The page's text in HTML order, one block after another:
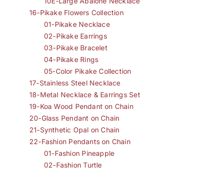
16-Pikake Flowers Collection
01-Pikake Necklace
02-Pikake Earrings
03-Pikake Bracelet
04-Pikake Rings
05-Color Pikake Collection
17-Stainless Steel Necklace
18-Metal Necklace & Earrings Set
19-Koa Wood Pendant on Chain
20-Glass Pendant on Chain
21-Synthetic Opal on Chain
22-Fashion Pendants on Chain
01-Fashion Pineapple
02-Fashion Turtle